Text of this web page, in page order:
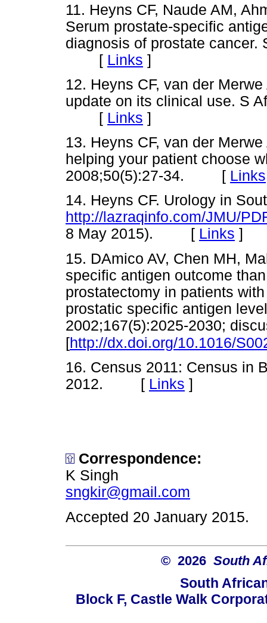
11. Heyns CF, Naude AM,
Serum prostate-specific
diagnosis of prostate cancer.
[ Links ]
12. Heyns CF, van der
update on its clinical use. S
[ Links ]
13. Heyns CF, van der
helping your patient choose
2008;50(5):27-34. [ Links
14. Heyns CF. Urology in
http://lazraqinfo.com/JMU/
8 May 2015). [ Links ]
15. DAmico AV, Chen MH,
specific antigen outcome
prostatectomy in patients
prostatic specific antigen
2002;167(5):2025-2030;
[http://dx.doi.org/10.1016/
16. Census 2011: Census in
2012. [ Links ]
Correspondence:
K Singh
sngkir@gmail.com
Accepted 20 January 2015.
© 2026 South
South
Block F, Castle Walk